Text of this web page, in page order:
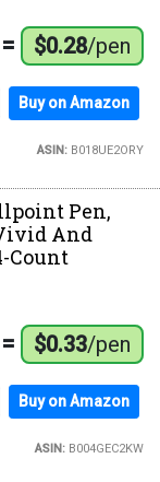
= $0.28/pen
Buy on Amazon
ASIN:B018UE2ORY
Pen,
And
Count
= $0.33/pen
Buy on Amazon
ASIN:B004GEC2KW